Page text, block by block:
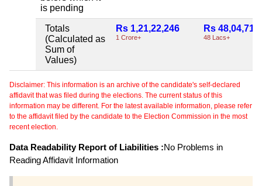
is pending
Totals
(Calculated as
Sum of
Values)
Rs 1,21,22,246
1 Crore+
Rs 48,04,715
48 Lacs+
Disclaimer: This information is an archive of the candidate's self-declared
affidavit that was filed during the elections. The current status of this
information may be different. For the latest available information, please refer
to the affidavit filed by the candidate to the Election Commission in the most
recent election.
Data Readability Report of Liabilities :No Problems in
Reading Affidavit Information